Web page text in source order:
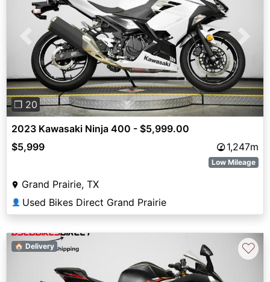
Previous Next
❐ 20
2023 Kawasaki Ninja 400 - $5,999.00
$5,999
1,247m
Low Mileage
Grand Prairie, TX
👤 Used Bikes Direct Grand Prairie
🏠 Delivery ♡